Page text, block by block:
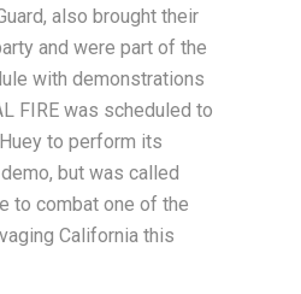
also brought their
and were part of the
with demonstrations
FIRE was scheduled to
to perform its
but was called
to combat one of the
California this